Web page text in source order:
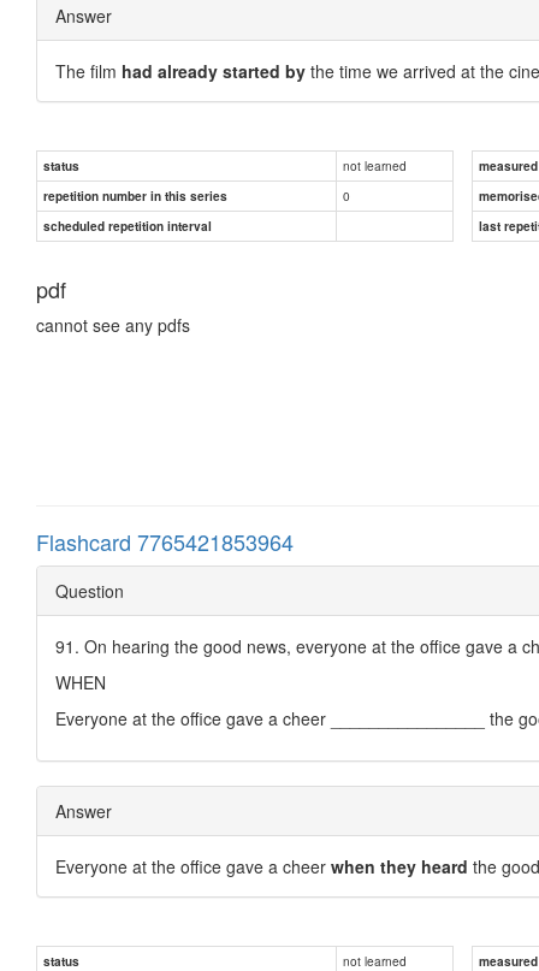
Answer
The film had already started by the time we arrived at the
status not learned
repetition number in this series
0
scheduled repetition interval
last
pdf
cannot see any pdfs
Flashcard 7765421853964
Question
91. On hearing the good news, everyone at the office gave a
WHEN
Everyone at the office gave a cheer ________________ the
Answer
Everyone at the office gave a cheer when they heard the
status not learned